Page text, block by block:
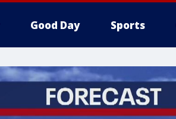
Good Day Sports